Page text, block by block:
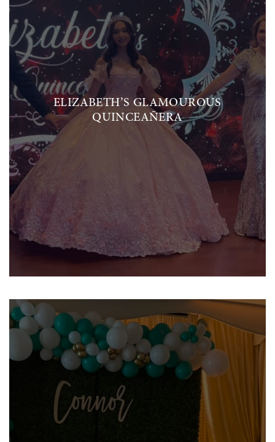
ELIZABETH’S GLAMOUROUS
QUINCEAÑERA